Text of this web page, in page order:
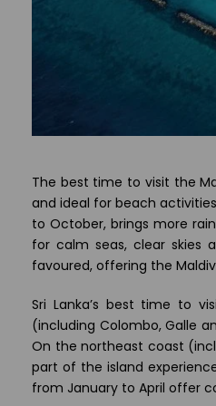
The best time to visit the
and ideal for beach
to October, brings more
for calm seas, clear skies
favoured, offering the
Sri Lanka’s best time to
(including Colombo, Galle
On the northeast coast
part of the island
from January to April offer